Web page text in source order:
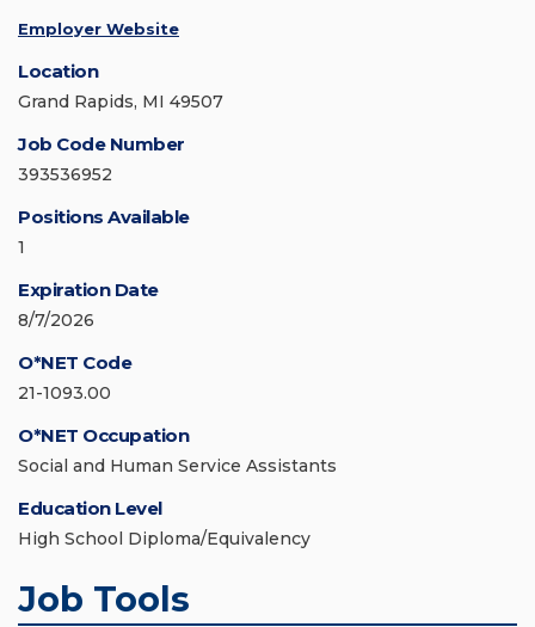
Employer Website
Location
Grand Rapids, MI 49507
Job Code Number
393536952
Positions Available
1
Expiration Date
8/7/2026
O*NET Code
21-1093.00
O*NET Occupation
Social and Human Service Assistants
Education Level
High School Diploma/Equivalency
Job Tools